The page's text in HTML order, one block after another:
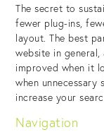
The secret to
fewer plug-ins,
layout. The best
website in general,
improved when it
when
increase your
Navigation